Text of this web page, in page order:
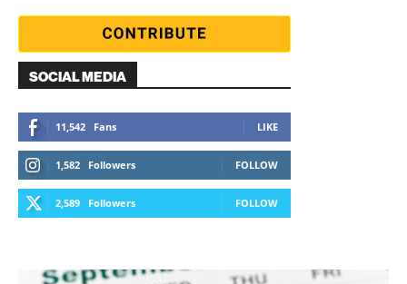
SOCIAL MEDIA
11,542 Fans LIKE
1,582 Followers FOLLOW
2,589 Followers FOLLOW